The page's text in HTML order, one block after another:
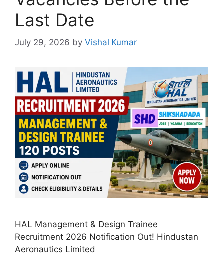
Last Date
July 29, 2026 by Vishal Kumar
HAL Management & Design Trainee
Recruitment 2026 Notification Out! Hindustan
Aeronautics Limited